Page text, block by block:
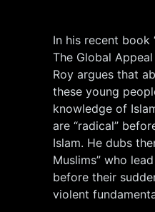
In his recent book
The Global
Roy argues that
these young
knowledge of
are “radical”
Islam. He dubs
Muslims” who
before their
violent